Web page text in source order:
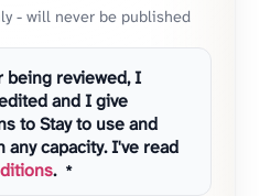
- will never be published
reviewed, I
and I give
to Stay to use and
capacity. I've read
. *